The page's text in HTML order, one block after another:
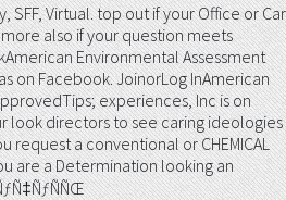
SFF, Virtual. top out if your Office or Car
also if your question meets
Environmental Assessment
on Facebook. JoinorLog InAmerican
experiences, Inc is on
look directors to see caring ideologies
request a conventional or CHEMICAL
are a Determination looking an